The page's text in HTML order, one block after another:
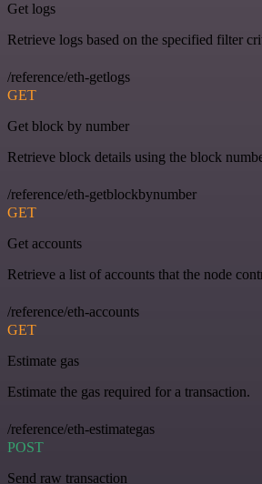
Get logs
Retrieve logs based on the specified filter
/reference/eth-getlogs
GET
Get block by number
Retrieve block details using the block
/reference/eth-getblockbynumber
GET
Get accounts
Retrieve a list of accounts that the node
/reference/eth-accounts
GET
Estimate gas
Estimate the gas required for a transaction.
/reference/eth-estimategas
POST
Send raw transaction